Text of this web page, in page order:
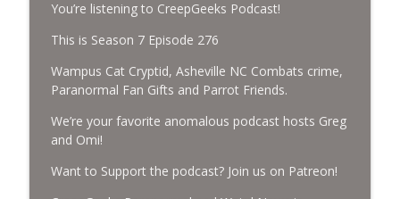
Storms, Dollar Generals Are Haunted,
Cockroach Swarm.
CreepGeeks Paranormal and Weird News Podcast
Deadly Danger in NC Parks, and
Octopuses Use Mirrors
info_outline
World Cup FIFA 2026, Stargate, Star Trek,
You’re listening to CreepGeeks Podcast!
This is Season 7 Episode 276
Wampus Cat Cryptid, Asheville NC Combats crime,
Paranormal Fan Gifts and Parrot Friends.
We’re your favorite anomalous podcast hosts Greg
and Omi!
Want to Support the podcast? Join us on Patreon!